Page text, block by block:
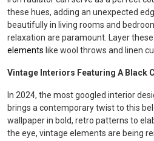
these hues, adding an unexpected
beautifully in living rooms and
relaxation are paramount. Layer
elements like wool throws and linen
Vintage Interiors Featuring A Black
In 2024, the most googled interior
brings a contemporary twist to this
wallpaper in bold, retro patterns to
the eye, vintage elements are being